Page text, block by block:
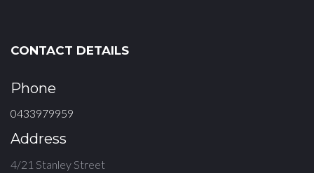
CONTACT DETAILS
Phone
0433979959
Address
4/21 Stanley Street